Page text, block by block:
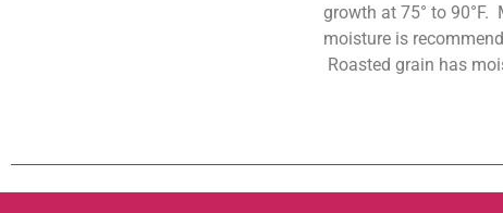
growth at 75° to
moisture is
Roasted grain has